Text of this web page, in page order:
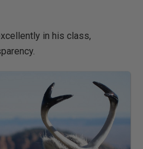
in his class,